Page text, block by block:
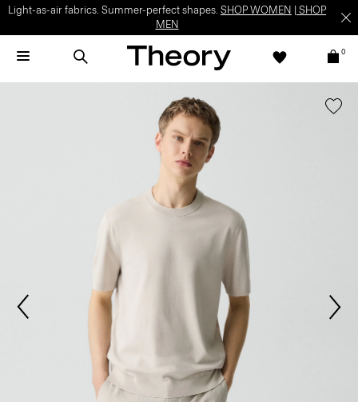
Light-as-air fabrics. Summer-perfect shapes. SHOP WOMEN
SHOP
MEN
0